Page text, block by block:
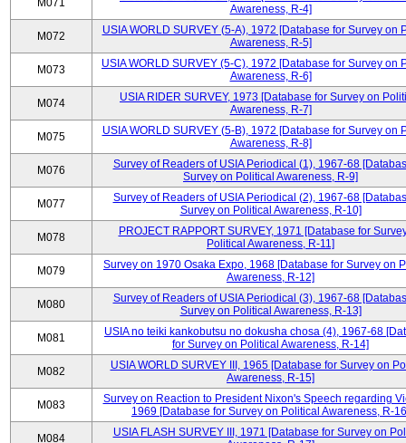
M071
Awareness, R-4]
M072
USIA WORLD SURVEY (5-A), 1972 [Database for Survey on
Awareness, R-5]
M073
USIA WORLD SURVEY (5-C), 1972 [Database for Survey on
Awareness, R-6]
M074
USIA RIDER SURVEY, 1973 [Database for Survey on
Awareness, R-7]
M075
USIA WORLD SURVEY (5-B), 1972 [Database for Survey on
Awareness, R-8]
M076
Survey of Readers of USIA Periodical (1), 1967-68
Survey on Political Awareness, R-9]
M077
Survey of Readers of USIA Periodical (2), 1967-68
Survey on Political Awareness, R-10]
M078
PROJECT RAPPORT SURVEY, 1971 [Database for
Political Awareness, R-11]
M079
Survey on 1970 Osaka Expo, 1968 [Database for Survey on
Awareness, R-12]
M080
Survey of Readers of USIA Periodical (3), 1967-68
Survey on Political Awareness, R-13]
M081
USIA no teiki kankobutsu no dokusha chosa (4), 1967-68
for Survey on Political Awareness, R-14]
M082
USIA WORLD SURVEY III, 1965 [Database for Survey on
Awareness, R-15]
M083
Survey on Reaction to President Nixon's Speech regarding
1969 [Database for Survey on Political Awareness, R-
M084
USIA FLASH SURVEY III, 1971 [Database for Survey on